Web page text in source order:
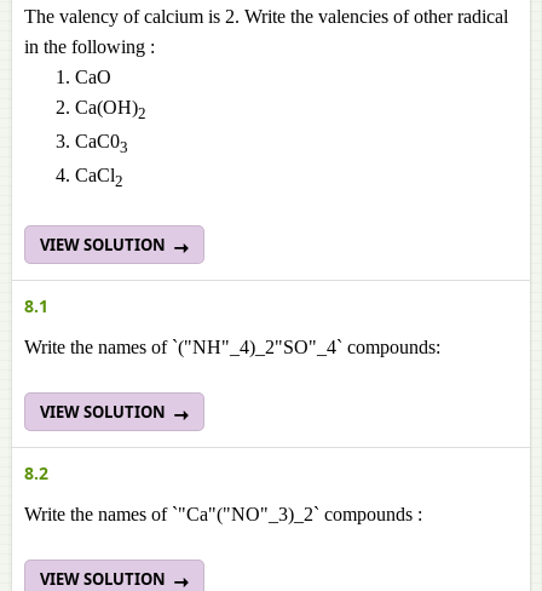
The valency of calcium is 2. Write the valencies of other radical
in the following :
CaO
Ca(OH)2
CaC03
CaCl2
VIEW SOLUTION
8.1
Write the names of `("NH"_4)_2"SO"_4` compounds:
VIEW SOLUTION
8.2
Write the names of `"Ca"("NO"_3)_2` compounds :
VIEW SOLUTION